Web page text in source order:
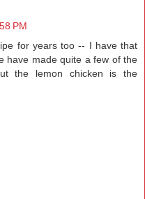
PM
for years too -- I have that
have made quite a few of the
the lemon chicken is the